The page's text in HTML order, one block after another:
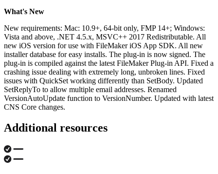
What's New
New requirements: Mac: 10.9+, 64-bit only, FMP 14+; Windows:
Vista and above, .NET 4.5.x, MSVC++ 2017 Redistributable. All
new iOS version for use with FileMaker iOS App SDK. All new
installer database for easy installs. The plug-in is now signed. The
plug-in is compiled against the latest FileMaker Plug-in API. Fixed a
crashing issue dealing with extremely long, unbroken lines. Fixed
issues with QuickSet working differently than SetBody. Updated
SetReplyTo to allow multiple email addresses. Renamed
VersionAutoUpdate function to VersionNumber. Updated with latest
CNS Core changes.
Additional resources